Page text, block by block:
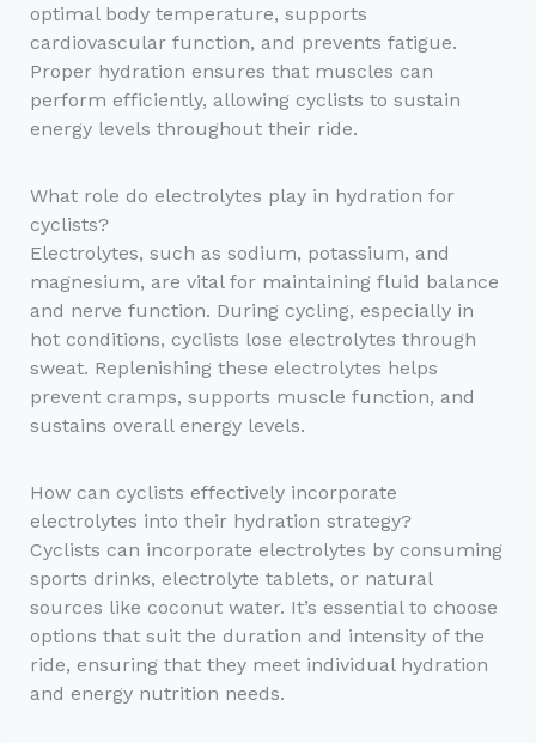
optimal body temperature, supports
cardiovascular function, and prevents fatigue.
Proper hydration ensures that muscles can
perform efficiently, allowing cyclists to sustain
energy levels throughout their ride.
What role do electrolytes play in hydration for
cyclists?
Electrolytes, such as sodium, potassium, and
magnesium, are vital for maintaining fluid balance
and nerve function. During cycling, especially in
hot conditions, cyclists lose electrolytes through
sweat. Replenishing these electrolytes helps
prevent cramps, supports muscle function, and
sustains overall energy levels.
How can cyclists effectively incorporate
electrolytes into their hydration strategy?
Cyclists can incorporate electrolytes by consuming
sports drinks, electrolyte tablets, or natural
sources like coconut water. It’s essential to choose
options that suit the duration and intensity of the
ride, ensuring that they meet individual hydration
and energy nutrition needs.